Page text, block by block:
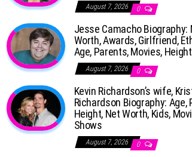
August 7, 2026 0
Jesse Camacho Biography:
Worth, Awards, Girlfriend,
Age, Parents, Movies, Height
August 7, 2026 0
Kevin Richardson’s wife,
Richardson Biography: Age,
Height, Net Worth, Kids,
Shows
August 7, 2026 0